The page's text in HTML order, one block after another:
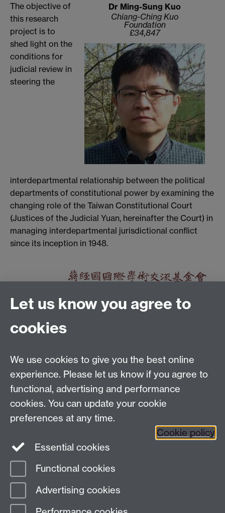
Dr Ming-Sung Kuo
Chiang-Ching Kuo
Foundation
£34,847
The objective of
this research
project is to
shed light on the
conditions for
judicial review in
steering the
interdepartmental relationship between the political
departments of constitutional power by examining the
changing role of the Taiwan Constitutional Court
(Justices of the Judicial Yuan, hereinafter the Court) in
managing interdepartmental jurisdictional conflict
since its inception in 1948.
+44 (0)24 7652 3075
Email:law.xo@warwick.ac.uk
7AL, United Kingdom
Facebook
LinkedIn YouTube
Page contact:
Last revised: Wed 8 Oct 2025
Let us know you agree to
cookies
We use cookies to give you the best online
experience. Please let us know if you agree to
functional, advertising and performance
cookies. You can update your cookie
preferences at any time.
Cookie policy
Essential cookies
Functional cookies
Advertising cookies